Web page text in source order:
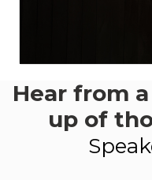
This event aligns
LEARN MORE
Hear from
up of